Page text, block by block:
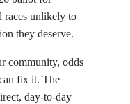
races unlikely to
they deserve.
community, odds
fix it. The
day-to-day